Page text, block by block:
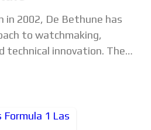
in 2002, De Bethune has
to watchmaking,
technical innovation. The